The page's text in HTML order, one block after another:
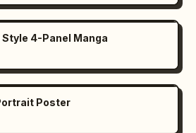
4-Panel Manga
Poster